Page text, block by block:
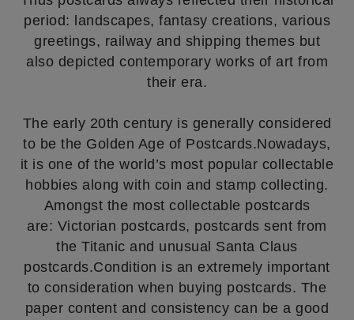
period: landscapes, fantasy creations, various
greetings, railway and shipping themes but
also depicted contemporary works of art from
their era.
The early 20th century is generally considered
to be the Golden Age of Postcards.Nowadays,
it is one of the world’s most popular collectable
hobbies along with coin and stamp collecting.
Amongst the most collectable postcards
are: Victorian postcards, postcards sent from
the Titanic and unusual Santa Claus
postcards.Condition is an extremely important
to consideration when buying postcards. The
paper content and consistency can be a good